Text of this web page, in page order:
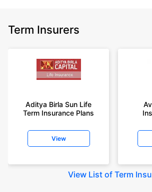
Term Insurers
Aditya Birla Sun Life
Term Insurance Plans
View
View List of Term